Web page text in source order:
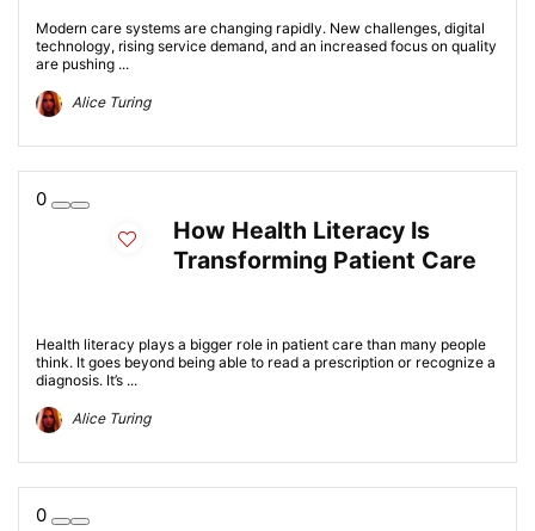
Modern care systems are changing rapidly. New challenges, digital
technology, rising service demand, and an increased focus on quality
are pushing ...
Alice Turing
0
How Health Literacy Is
Transforming Patient Care
Health literacy plays a bigger role in patient care than many people
think. It goes beyond being able to read a prescription or recognize a
diagnosis. It’s ...
Alice Turing
0